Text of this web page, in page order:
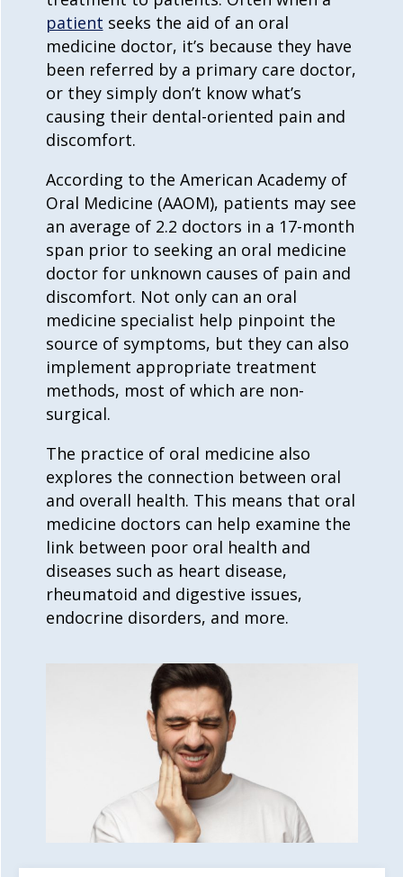
patient seeks the aid of an oral
medicine doctor, it’s because they have
been referred by a primary care doctor,
or they simply don’t know what’s
causing their dental-oriented pain and
discomfort.
According to the American Academy of
Oral Medicine (AAOM), patients may see
an average of 2.2 doctors in a 17-month
span prior to seeking an oral medicine
doctor for unknown causes of pain and
discomfort. Not only can an oral
medicine specialist help pinpoint the
source of symptoms, but they can also
implement appropriate treatment
methods, most of which are non-
surgical.
The practice of oral medicine also
explores the connection between oral
and overall health. This means that oral
medicine doctors can help examine the
link between poor oral health and
diseases such as heart disease,
rheumatoid and digestive issues,
endocrine disorders, and more.